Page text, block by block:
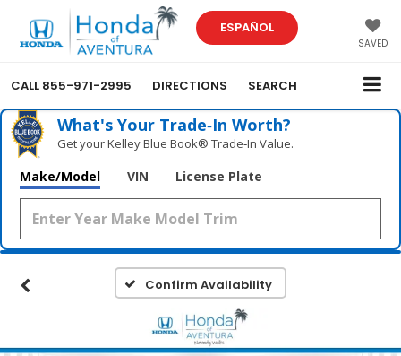
ESPAÑOL
SAVED
CALL 855-971-2995 DIRECTIONS SEARCH
What's Your Trade‑In Worth?
Get your Kelley Blue Book® Trade‑In Value.
Make/Model VIN License Plate
Confirm Availability